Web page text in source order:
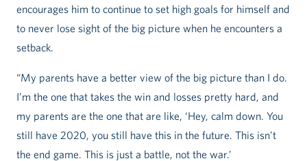
encourages him to continue to set high goals for himself and
to never lose sight of the big picture when he encounters a
setback.
“My parents have a better view of the big picture than I do.
I’m the one that takes the win and losses pretty hard, and
my parents are the one that are like, ‘Hey, calm down. You
still have 2020, you still have this in the future. This isn’t
the end game. This is just a battle, not the war.’